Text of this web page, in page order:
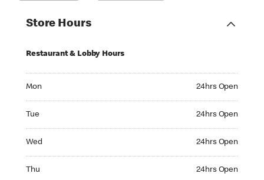
Store Hours
Restaurant & Lobby Hours
Mon 24hrs Open
Tue 24hrs Open
Wed 24hrs Open
Thu 24hrs Open